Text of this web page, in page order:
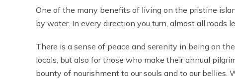
One of the many benefits of living on the pristine
by water. In every direction you turn, almost all roads
There is a sense of peace and serenity in being on
locals, but also for those who make their annual
bounty of nourishment to our souls and to our